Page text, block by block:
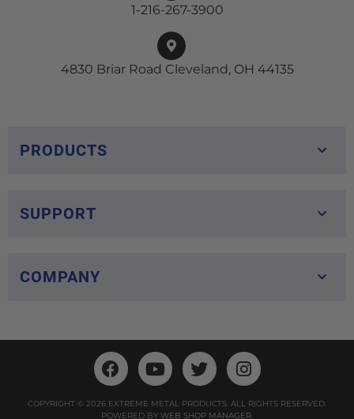
1-216-267-3900
4830 Briar Road Cleveland, OH 44135
PRODUCTS
SUPPORT
COMPANY
COPYRIGHT © 2026 EXTREME METAL PRODUCTS. ALL RIGHTS RESERVED.
POWERED BY WEB SHOP MANAGER.